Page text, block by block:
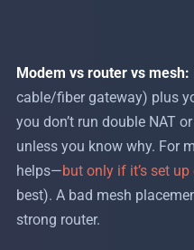
Modem vs router vs mesh:
cable/fiber gateway) plus
you don’t run double NAT
unless you know why. For
helps—but only if it’s set
best). A bad mesh
strong router.